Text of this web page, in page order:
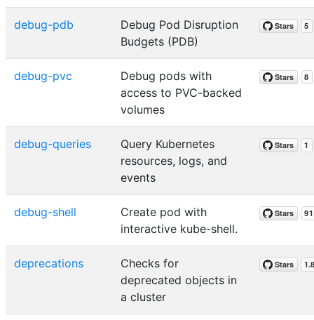
debug-pdb
Debug Pod Disruption
Budgets (PDB)
debug-pvc
Debug pods with
access to PVC-backed
volumes
debug-queries
Query Kubernetes
resources, logs, and
events
debug-shell
Create pod with
interactive kube-shell.
deprecations
Checks for
deprecated objects in
a cluster